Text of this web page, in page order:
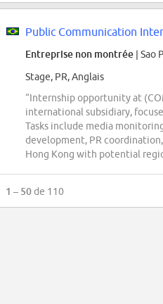
Public Communication
Entreprise non montrée | Sao
Stage, PR, Anglais
“Internship opportunity at
international subsidiary,
Tasks include media
development, PR
Hong Kong with potential
1 – 50de 110